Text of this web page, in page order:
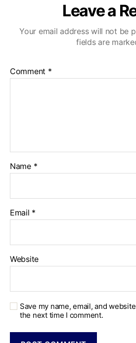
Leave a
Your email address will not be
fields are
Comment *
Name *
Email *
Website
Save my name, email, and
the next time I comment.